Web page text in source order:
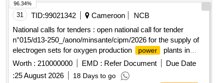
31 TID:99021342 Cameroon
NCB
National calls for tenders : open national call for tender
n°015/d13-250_/aono/minsante/cipm/2026 for the supply of
electrogen sets for oxygen production
power
plants in
certain central and regional hospitals under emergency
Worth : 210000000 EMD : Refer Document
Due Date
:25 August 2026 18 Days to go
96.34%